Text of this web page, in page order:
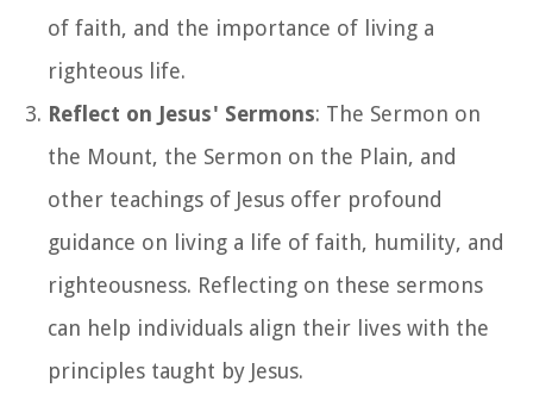
of faith, and the importance of living a
righteous life.
Reflect on Jesus' Sermons: The Sermon on
the Mount, the Sermon on the Plain, and
other teachings of Jesus offer profound
guidance on living a life of faith, humility, and
righteousness. Reflecting on these sermons
can help individuals align their lives with the
principles taught by Jesus.